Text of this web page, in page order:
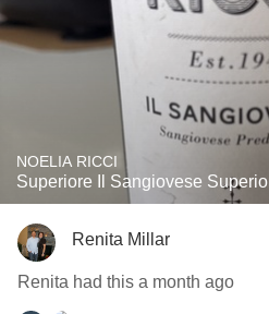
NOELIA RICCI
Superiore Il Sangiovese
Renita Millar
Renita had this a month ago